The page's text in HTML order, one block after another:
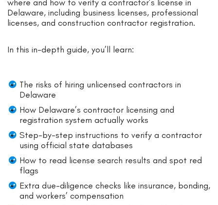
where and how to verify a contractor’s license in
Delaware, including business licenses, professional
licenses, and construction contractor registration.
In this in-depth guide, you’ll learn:
The risks of hiring unlicensed contractors in
Delaware
How Delaware’s contractor licensing and
registration system actually works
Step-by-step instructions to verify a contractor
using official state databases
How to read license search results and spot red
flags
Extra due-diligence checks like insurance, bonding,
and workers’ compensation